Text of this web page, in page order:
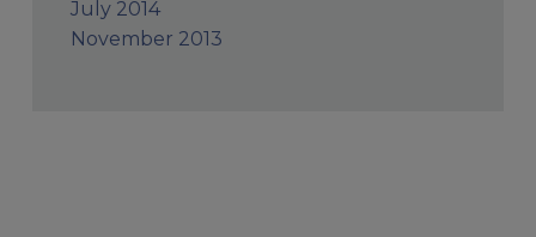
July 2014
November 2013